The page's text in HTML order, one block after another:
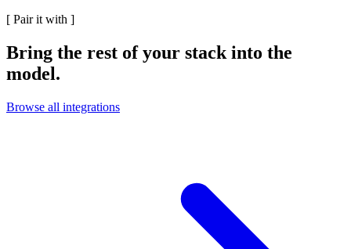
[ Pair it with ]
Bring the rest of your stack into the
model.
Browse all integrations